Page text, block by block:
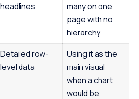
headlines
many on one
page with no
hierarchy
Detailed row-
level data
Using it as the
main visual
when a chart
would be